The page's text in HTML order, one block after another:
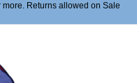
Returns allowed on Sale